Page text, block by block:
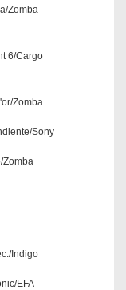
Zomba
6/Cargo
Zomba
Sony
Zomba
Indigo
EFA